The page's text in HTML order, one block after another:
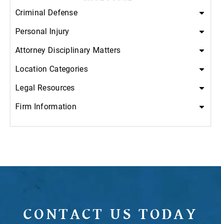
Criminal Defense
Personal Injury
Attorney Disciplinary Matters
Location Categories
Legal Resources
Firm Information
CONTACT US TODAY